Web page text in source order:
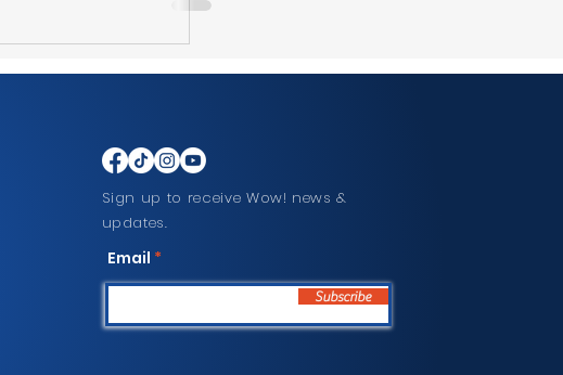
Sign up to receive Wow! news &
updates.
Email
Subscribe